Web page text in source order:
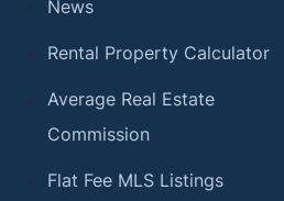
News
Rental Property Calculator
Average Real Estate
Commission
Flat Fee MLS Listings